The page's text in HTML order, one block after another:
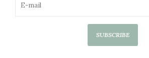
SUBSCRIBE